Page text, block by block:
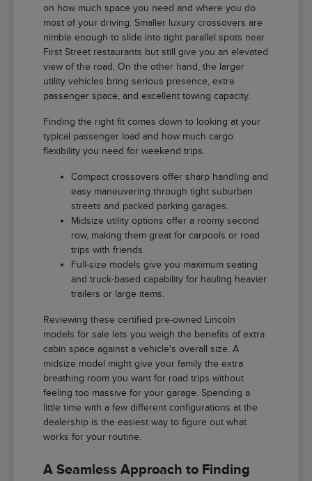
on how much space you need and where you do
most of your driving. Smaller luxury crossovers are
nimble enough to slide into tight parallel spots near
First Street restaurants but still give you an elevated
view of the road. On the other hand, the larger
utility vehicles bring serious presence, extra
passenger space, and excellent towing capacity.
Finding the right fit comes down to looking at your
typical passenger load and how much cargo
flexibility you need for weekend trips.
Compact crossovers offer sharp handling and
easy maneuvering through tight suburban
streets and packed parking garages.
Midsize utility options offer a roomy second
row, making them great for carpools or road
trips with friends.
Full-size models give you maximum seating
and truck-based capability for hauling heavier
trailers or large items.
Reviewing these certified pre-owned Lincoln
models for sale lets you weigh the benefits of extra
cabin space against a vehicle's overall size. A
midsize model might give your family the extra
breathing room you want for road trips without
feeling too massive for your garage. Spending a
little time with a few different configurations at the
dealership is the easiest way to figure out what
works for your routine.
A Seamless Approach to Finding